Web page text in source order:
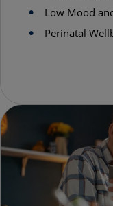
Low Mood
Perinatal